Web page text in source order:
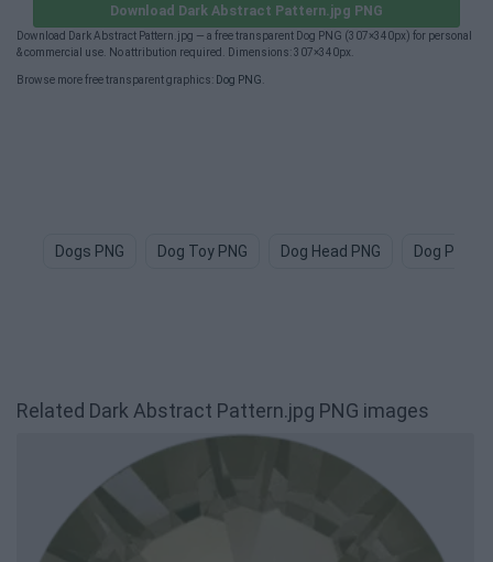
Download Dark Abstract Pattern.jpg PNG
Download Dark Abstract Pattern.jpg — a free transparent Dog PNG (307×340px) for personal
& commercial use. No attribution required. Dimensions: 307×340px.
Browse more free transparent graphics: Dog PNG
Dogs PNG Dog Toy PNG Dog Head PNG Dog Paw
Related Dark Abstract Pattern.jpg PNG images